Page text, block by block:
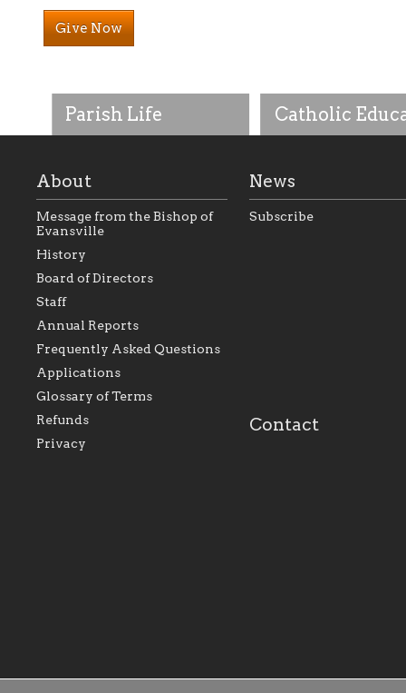
Parish Life
As the foundation that
within the Diocese of
Foundation will seek to
perpetuate and build upon
the relationships within
our parishes to better
serve our collective
mission as a faith focused
family of believers at all
diocese.
Catholic
personal, and
success.
Give Now
About
Message from the Bishop of
Evansville
History
Board of Directors
Staff
Annual Reports
Frequently Asked Questions
Applications
Glossary of Terms
Refunds
Privacy
News
Subscribe
Contact